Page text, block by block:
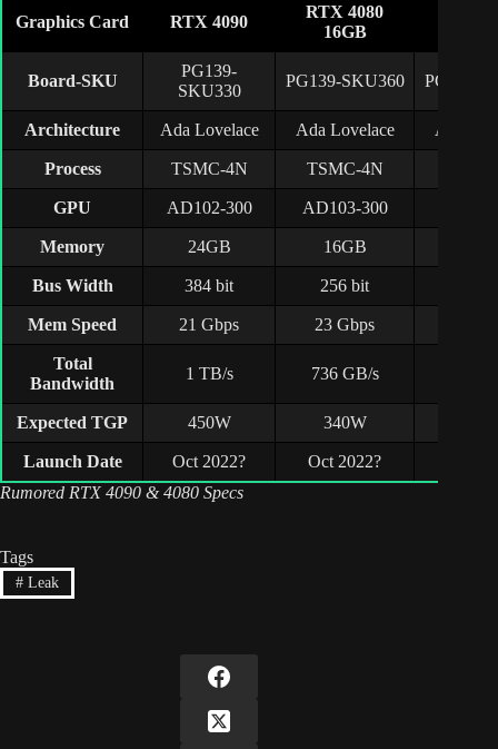
Graphics Card RTX 4090
RTX 4080
16GB
Board-SKU
PG139-
SKU330
PG139-SKU360 PG141-
Architecture Ada Lovelace Ada Lovelace Ada
Process TSMC-4N TSMC-4N
GPU AD102-300 AD103-300
Memory 24GB 16GB
Bus Width 384 bit 256 bit
Mem Speed 21 Gbps 23 Gbps
Total
Bandwidth
1 TB/s 736 GB/s
Expected TGP 450W 340W
Launch Date Oct 2022? Oct 2022?
Rumored RTX 4090 & 4080 Specs
Tags
#Leak